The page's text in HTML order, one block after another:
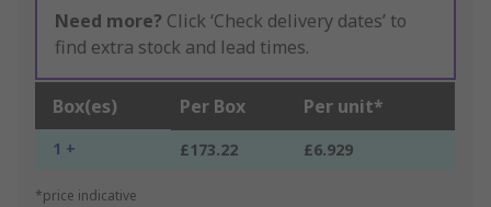
Need more? Click ‘Check delivery dates’ to
find extra stock and lead times.
Box(es) Per Box Per unit*
1 + £173.22 £6.929
*price indicative